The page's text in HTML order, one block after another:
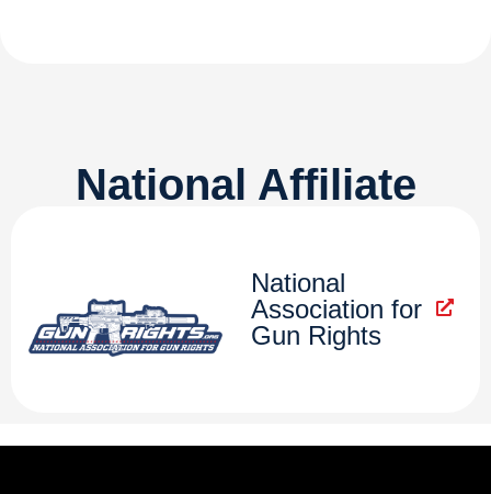
National Affiliate
National
Association for
Gun Rights